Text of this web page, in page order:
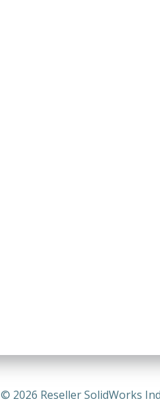
© 2026 Reseller SolidWorks